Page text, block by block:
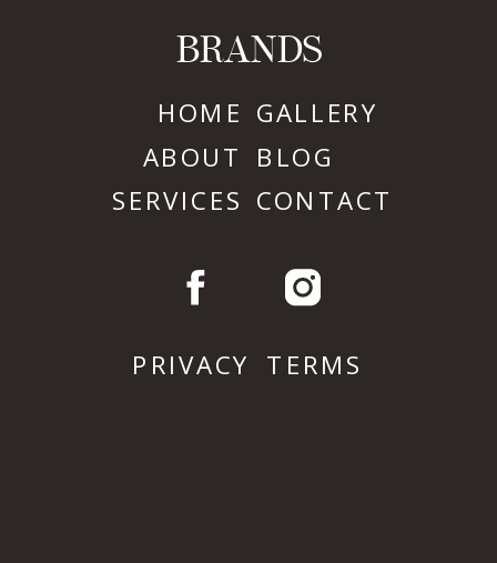
BRANDS
HOME
ABOUT
SERVICES
GALLERY
BLOG
CONTACT
PRIVACY TERMS